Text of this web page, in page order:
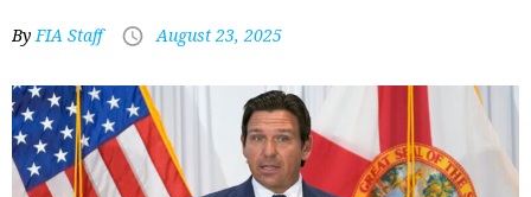
ByFIA Staff August 23, 2025